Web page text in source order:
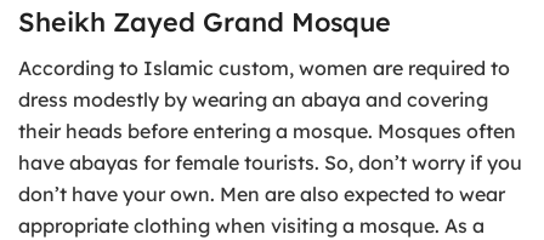
Sheikh Zayed Grand Mosque
According to Islamic custom, women are required to
dress modestly by wearing an abaya and covering
their heads before entering a mosque. Mosques often
have abayas for female tourists. So, don’t worry if you
don’t have your own. Men are also expected to wear
appropriate clothing when visiting a mosque. As a